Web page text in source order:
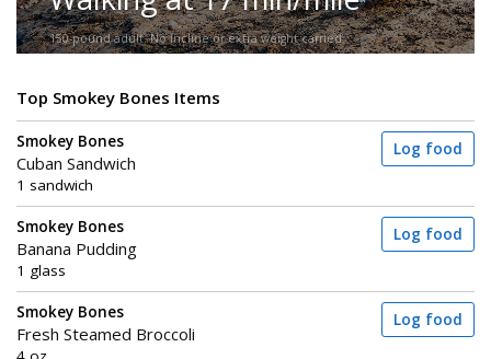
150-pound adult. No incline or extra weight carried.
Top Smokey Bones Items
Smokey Bones
Cuban Sandwich
1 sandwich
Log food
Smokey Bones
Banana Pudding
1 glass
Log food
Smokey Bones
Fresh Steamed Broccoli
Log food